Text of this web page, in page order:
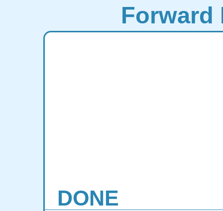
Forward
DONE